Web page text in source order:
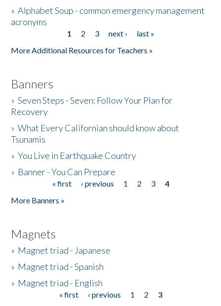
»Alphabet Soup - common emergency management
acronyms
1 2 3 next ›
last »
More Additional Resources for Teachers »
Banners
»Seven Steps - Seven: Follow Your Plan for
Recovery
»What Every Californian should know about
Tsunamis
»You Live in Earthquake Country
» Banner - You Can Prepare
« first ‹ previous 1 2 3
4
More Banners »
Magnets
» Magnet triad - Japanese
» Magnet triad - Spanish
» Magnet triad - English
« first ‹ previous 1 2
3